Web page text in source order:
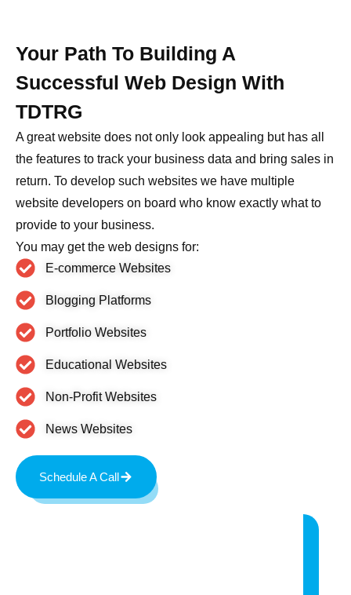
Your Path To Building A
Successful Web Design With
TDTRG
A great website does not only look appealing but has all
the features to track your business data and bring sales in
return. To develop such websites we have multiple
website developers on board who know exactly what to
provide to your business.
You may get the web designs for:
E-commerce Websites
Blogging Platforms
Portfolio Websites
Educational Websites
Non-Profit Websites
News Websites
Schedule A Call